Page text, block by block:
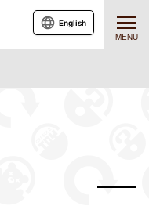
MENU
English